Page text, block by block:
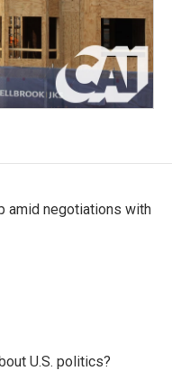
amid negotiations with
U.S. politics?